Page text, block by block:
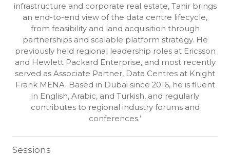
infrastructure and corporate real estate, Tahir brings
an end-to-end view of the data centre lifecycle,
from feasibility and land acquisition through
partnerships and scalable platform strategy. He
previously held regional leadership roles at Ericsson
and Hewlett Packard Enterprise, and most recently
served as Associate Partner, Data Centres at Knight
Frank MENA. Based in Dubai since 2016, he is fluent
in English, Arabic, and Turkish, and regularly
contributes to regional industry forums and
conferences.’
Sessions